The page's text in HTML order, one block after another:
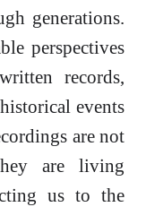
generations.
perspectives
records,
events
are not
are living
us to the